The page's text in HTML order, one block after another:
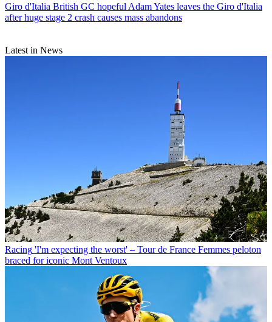
Giro d'Italia British GC hopeful Adam Yates leaves the Giro d'Italia
after huge stage 2 crash causes mass abandons
Latest in News
Racing 'I'm expecting the worst' – Tour de France Femmes peloton
braced for iconic Mont Ventoux